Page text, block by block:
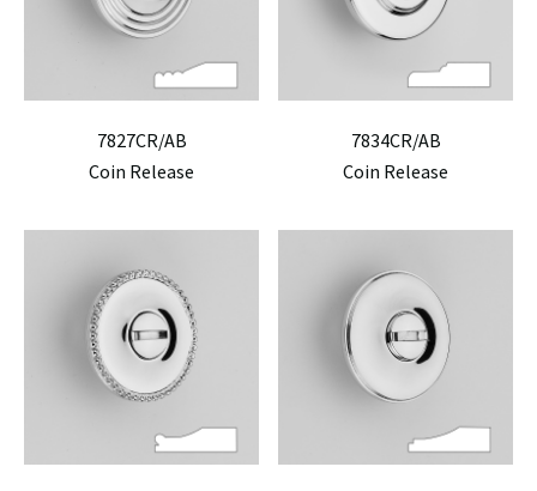
7827CR/AB
Coin Release
7834CR/AB
Coin Release